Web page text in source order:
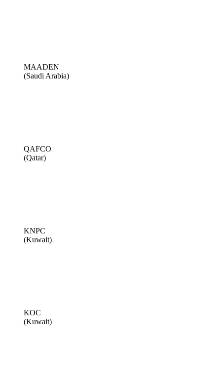
MAADEN
(Saudi Arabia)
QAFCO
(Qatar)
KNPC
(Kuwait)
KOC
(Kuwait)